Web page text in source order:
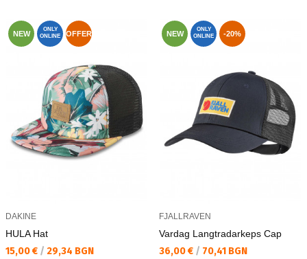
NEW
ONLY
ONLINE
OFFER
DAKINE
HULA Hat
Текуща цена:
15,00 € / 29,34 BGN
NEW
ONLY
ONLINE
-20%
FJALLRAVEN
Vardag Langtradarkeps Cap
Текуща цена:
36,00 € / 70,41 BGN